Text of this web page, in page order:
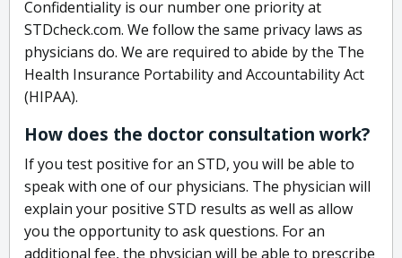
Confidentiality is our number one priority at
STDcheck.com. We follow the same privacy laws as
physicians do. We are required to abide by the The
Health Insurance Portability and Accountability Act
(HIPAA).
How does the doctor consultation work?
If you test positive for an STD, you will be able to
speak with one of our physicians. The physician will
explain your positive STD results as well as allow
you the opportunity to ask questions. For an
additional fee, the physician will be able to prescribe